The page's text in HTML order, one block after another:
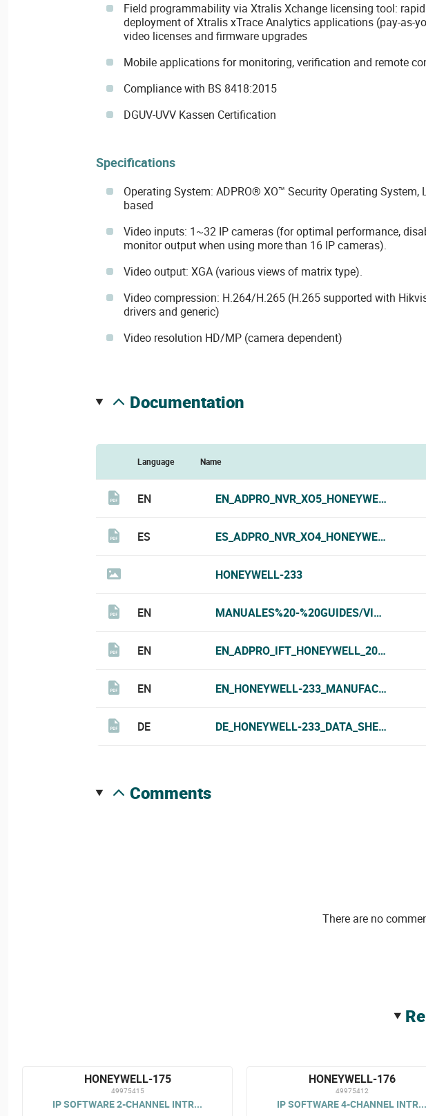
Field programmability via Xtralis Xchange licensing tool: rapid
deployment of Xtralis xTrace Analytics applications (pay-as-
video licenses and firmware upgrades
Mobile applications for monitoring, verification and remote
Compliance with BS 8418:2015
DGUV-UVV Kassen Certification
Specifications
Operating System: ADPRO® XO™ Security Operating System,
based
Video inputs: 1~32 IP cameras (for optimal performance,
monitor output when using more than 16 IP cameras).
Video output: XGA (various views of matrix type).
Video compression: H.264/H.265 (H.265 supported with
drivers and generic)
Video resolution HD/MP (camera dependent)
documentation
Language Name
EN
ES
HONEYWELL-233
EN MANUALES%20-%20GUIDES/VIDEO
EN EN_ADPRO_IFT_HONEYWELL_2021.PDF
EN EN_HONEYWELL-
DE DE_HONEYWELL-233_DATA_SHEET.PDF
comments
There are no
HONEYWELL-175
49975415
IP SOFTWARE 2-CHANNEL INTR...
HONEYWELL-176
49975412
IP SOFTWARE 4-CHANNEL INTR...